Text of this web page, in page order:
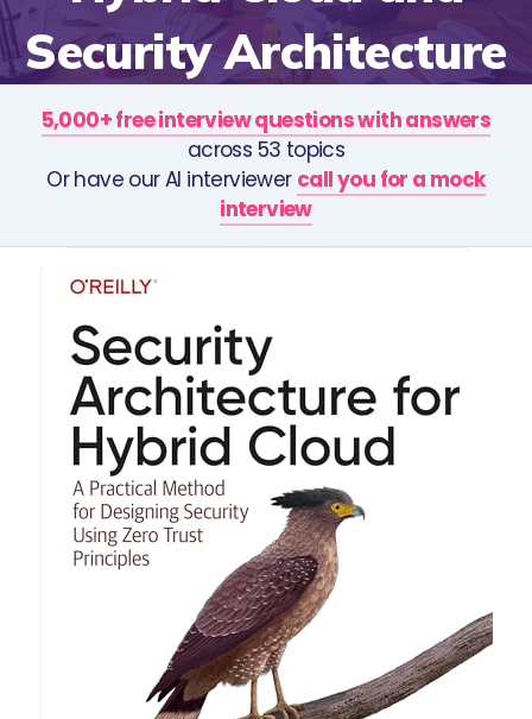
Security Architecture
5,000+ free interview questions with answers
across 53 topics
Or have our AI interviewer call you for a mock
interview